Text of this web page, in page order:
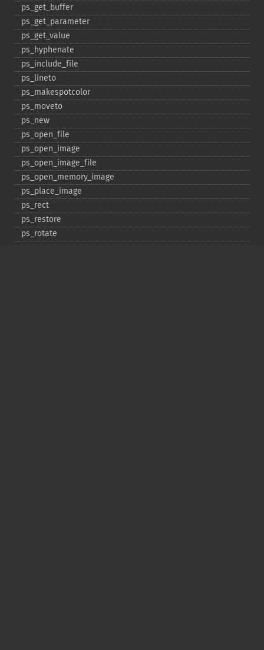
ps_​get_​buffer
ps_​get_​parameter
ps_​get_​value
ps_​hyphenate
ps_​include_​file
ps_​lineto
ps_​makespotcolor
ps_​moveto
ps_​new
ps_​open_​file
ps_​open_​image
ps_​open_​image_​file
ps_​open_​memory_​image
ps_​place_​image
ps_​rect
ps_​restore
ps_​rotate